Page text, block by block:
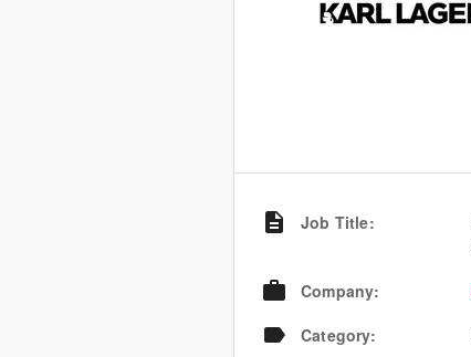
Job Title:
Company:
Category: